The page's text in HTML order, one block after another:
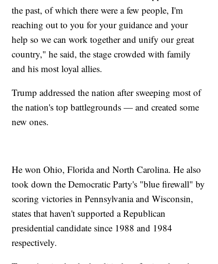
the past, of which there were a few people, I'm
reaching out to you for your guidance and your
help so we can work together and unify our great
country," he said, the stage crowded with family
and his most loyal allies.
Trump addressed the nation after sweeping most of
the nation's top battlegrounds — and created some
new ones.
He won Ohio, Florida and North Carolina. He also
took down the Democratic Party's "blue firewall" by
scoring victories in Pennsylvania and Wisconsin,
states that haven't supported a Republican
presidential candidate since 1988 and 1984
respectively.